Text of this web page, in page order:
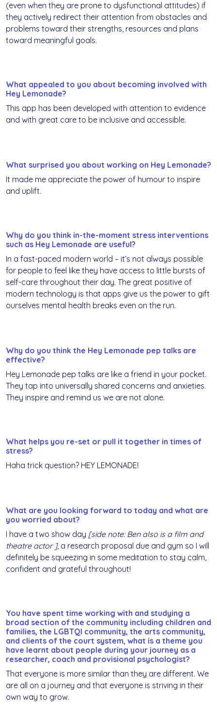
(even when they are prone to dysfunctional attitudes) if
they actively redirect their attention from obstacles and
problems toward their strengths, resources and plans
toward meaningful goals.
What appealed to you about becoming involved with
Hey Lemonade?
This app has been developed with attention to evidence
and with great care to be inclusive and accessible.
What surprised you about working on Hey Lemonade?
It made me appreciate the power of humour to inspire
and uplift.
Why do you think in-the-moment stress interventions
such as Hey Lemonade are useful?
In a fast-paced modern world – it’s not always possible
for people to feel like they have access to little bursts of
self-care throughout their day. The great positive of
modern technology is that apps give us the power to gift
ourselves mental health breaks even on the run.
Why do you think the Hey Lemonade pep talks are
effective?
Hey Lemonade pep talks are like a friend in your pocket.
They tap into universally shared concerns and anxieties.
They inspire and remind us we are not alone.
What helps you re-set or pull it together in times of
stress?
Haha trick question? HEY LEMONADE!
What are you looking forward to today and what are
you worried about?
I have a two show day [side note: Ben also is a film and
theatre actor ], a research proposal due and gym so I will
definitely be squeezing in some meditation to stay calm,
confident and grateful throughout!
You have spent time working with and studying a
broad section of the community including children and
families, the LGBTQI community, the arts community,
and clients of the court system, what is a theme you
have learnt about people during your journey as a
researcher, coach and provisional psychologist?
That everyone is more similar than they are different. We
are all on a journey and that everyone is striving in their
own way to grow.